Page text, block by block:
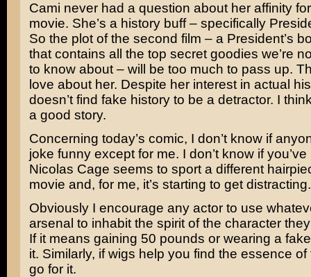
Cami never had a question about her affinity
movie. She’s a history buff – specifically
So the plot of the second film – a President’s
that contains all the top secret goodies we’re
to know about – will be too much to pass up.
love about her. Despite her interest in actual
doesn’t find fake history to be a detractor. I
a good story.
Concerning today’s comic, I don’t know if
joke funny except for me. I don’t know if
Nicolas Cage seems to sport a different
movie and, for me, it’s starting to get distracting.
Obviously I encourage any actor to use
arsenal to inhabit the spirit of the character
If it means gaining 50 pounds or wearing a
it. Similarly, if wigs help you find the essence of
go for it.